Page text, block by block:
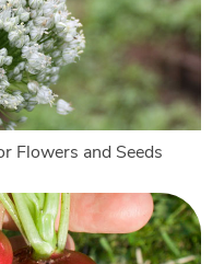
Flowers and Seeds